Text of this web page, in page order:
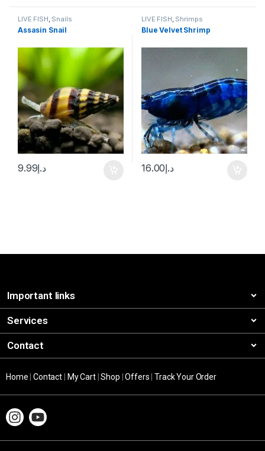
LIVE FISH, Snails
Assasin Snail
د.إ9.99
LIVE FISH, Shrimps
Blue Velvet Shrimp
د.إ16.00
Important links
Services
Contact
Home |Contact My Cart|Shop |Offers |Track Your Order